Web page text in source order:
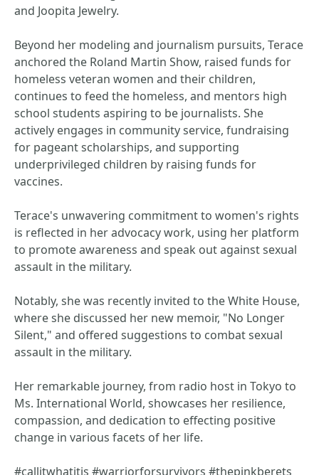
and Joopita Jewelry.
Beyond her modeling and journalism pursuits, Terace
anchored the Roland Martin Show, raised funds for
homeless veteran women and their children,
continues to feed the homeless, and mentors high
school students aspiring to be journalists. She
actively engages in community service, fundraising
for pageant scholarships, and supporting
underprivileged children by raising funds for
vaccines.
Terace's unwavering commitment to women's rights
is reflected in her advocacy work, using her platform
to promote awareness and speak out against sexual
assault in the military.
Notably, she was recently invited to the White House,
where she discussed her new memoir, "No Longer
Silent," and offered suggestions to combat sexual
assault in the military.
Her remarkable journey, from radio host in Tokyo to
Ms. International World, showcases her resilience,
compassion, and dedication to effecting positive
change in various facets of her life.
#callitwhatitis #warriorforsurvivors #thepinkberets